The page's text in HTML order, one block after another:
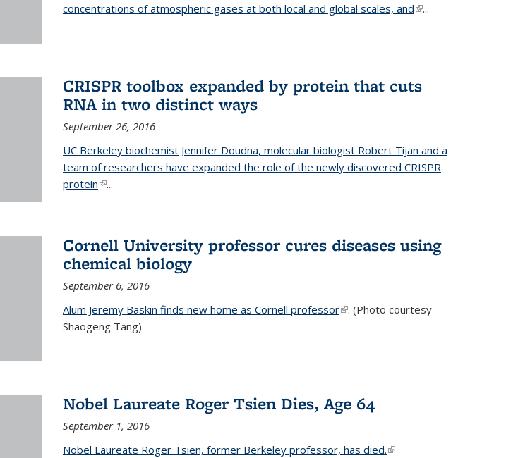
concentrations of atmospheric gases at both local and global scales, and(link is
...
CRISPR toolbox expanded by protein that cuts
RNA in two distinct ways
September 26, 2016
UC Berkeley biochemist Jennifer Doudna, molecular biologist Robert Tijan and a
team of researchers have expanded the role of the newly discovered CRISPR
protein(link is external)
...
Cornell University professor cures diseases using
chemical biology
September 6, 2016
Alum Jeremy Baskin finds new home as Cornell professor(link is external)
. (Photo courtesy
Shaogeng Tang)
Nobel Laureate Roger Tsien Dies, Age 64
September 1, 2016
Nobel Laureate Roger Tsien, former Berkeley professor, has died.(link is external)